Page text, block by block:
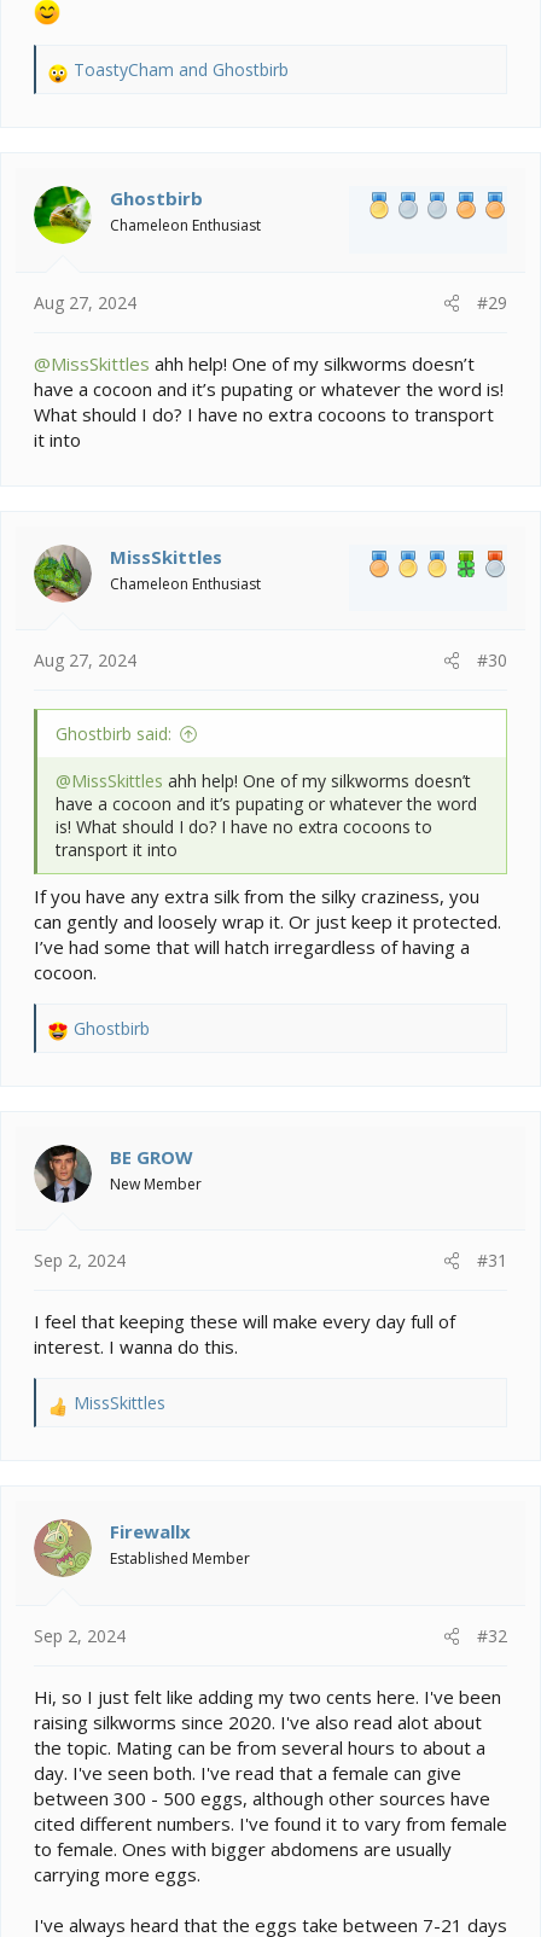
R
i
o
n
ToastyCham and Ghostbirb
Ghostbirb
Chameleon Enthusiast
Aug 27, 2024 #29
@MissSkittles ahh help! One of my silkworms doesn’t
have a cocoon and it’s pupating or whatever the word is!
What should I do? I have no extra cocoons to transport
it into
MissSkittles
Chameleon Enthusiast
Aug 27, 2024 #30
Ghostbirb said:
@MissSkittles ahh help! One of my silkworms doesn’t
have a cocoon and it’s pupating or whatever the word
is! What should I do? I have no extra cocoons to
transport it into
If you have any extra silk from the silky craziness, you
can gently and loosely wrap it. Or just keep it protected.
I’ve had some that will hatch irregardless of having a
cocoon.
R
i
o
n
Ghostbirb
BE GROW
New Member
Sep 2, 2024 #31
I feel that keeping these will make every day full of
interest. I wanna do this.
R
i
o
n
MissSkittles
Firewallx
Established Member
Sep 2, 2024 #32
Hi, so I just felt like adding my two cents here. I've been
raising silkworms since 2020. I've also read alot about
the topic. Mating can be from several hours to about a
day. I've seen both. I've read that a female can give
between 300 - 500 eggs, although other sources have
cited different numbers. I've found it to vary from female
to female. Ones with bigger abdomens are usually
carrying more eggs.
I've always heard that the eggs take between 7-21 days